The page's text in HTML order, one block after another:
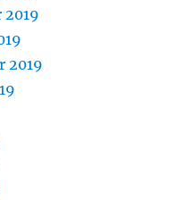
2019
2019